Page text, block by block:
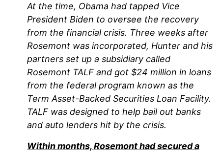
At the time, Obama had tapped Vice
President Biden to oversee the recovery
from the financial crisis. Three weeks after
Rosemont was incorporated, Hunter and his
partners set up a subsidiary called
Rosemont TALF and got $24 million in loans
from the federal program known as the
Term Asset-Backed Securities Loan Facility.
TALF was designed to help bail out banks
and auto lenders hit by the crisis.
Within months, Rosemont had secured a